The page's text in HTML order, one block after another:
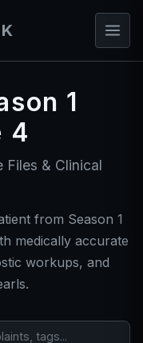
1
4
Files & Clinical
from Season 1
medically accurate
workups, and